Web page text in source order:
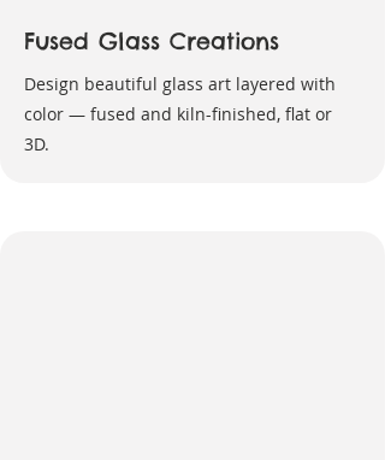
Fused Glass Creations
Design beautiful glass art layered with
color — fused and kiln-finished, flat or
3D.